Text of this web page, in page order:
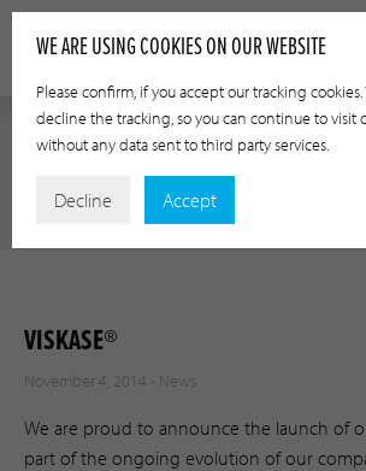
NEWS
VISKASE®
November 4, 2014 - News
We are proud to announce the launch of
part of the ongoing evolution of our
WE ARE USING COOKIES ON OUR WEBSITE
Please confirm, if you accept our tracking cookies.
decline the tracking, so you can continue to visit
without any data sent to third party services.
Decline Accept